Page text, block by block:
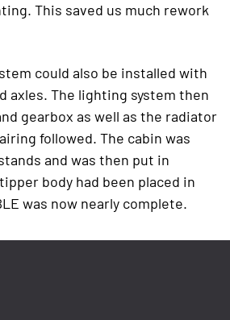
This saved us much rework
could also be installed with
axles. The lighting system then
gearbox as well as the radiator
followed. The cabin was
and was then put in
body had been placed in
was now nearly complete.